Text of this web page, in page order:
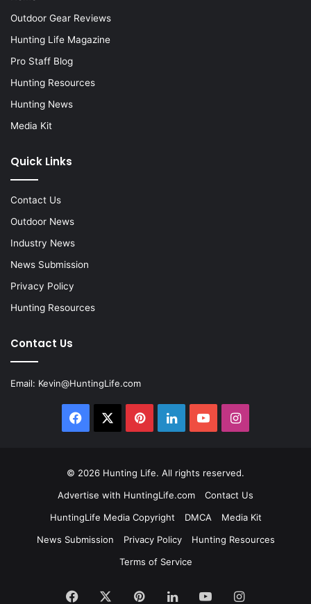
Outdoor Gear Reviews
Hunting Life Magazine
Pro Staff Blog
Hunting Resources
Hunting News
Media Kit
Quick Links
Contact Us
Outdoor News
Industry News
News Submission
Privacy Policy
Hunting Resources
Contact Us
Email: Kevin@HuntingLife.com
Facebook PinterestLinkedInYouTubeInstagram
© 2026 Hunting Life. All rights reserved.
Advertise with HuntingLife.com
Contact Us
HuntingLife Media Copyright
DMCA
Media Kit
News Submission
Privacy Policy
Hunting Resources
Terms of Service
Facebook PinterestLinkedInYouTubeInstagram